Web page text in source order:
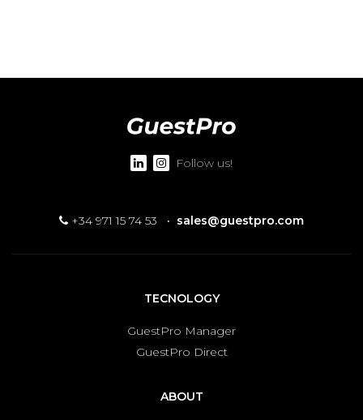
Follow us!
+34 971 15 74 53 · sales@guestpro.com
TECNOLOGY
GuestPro Manager
GuestPro Direct
ABOUT